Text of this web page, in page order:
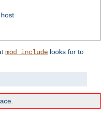
mod_include looks for to